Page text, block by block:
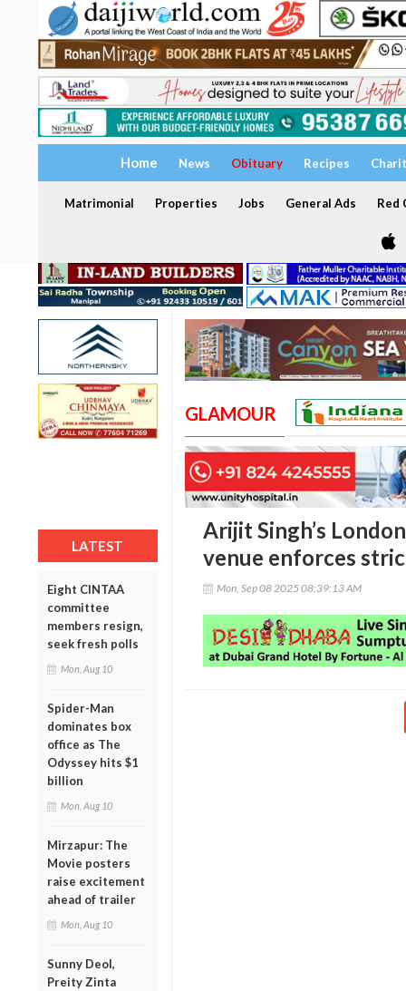
Home News Obituary Recipes
Matrimonial Properties Jobs General Ads Red
LATEST
Eight CINTAA
committee
members resign,
seek fresh polls
Mon, Aug 10
Spider-Man
dominates box
office as The
Odyssey hits $1
billion
Mon, Aug 10
Mirzapur: The
Movie posters
raise excitement
ahead of trailer
Mon, Aug 10
Sunny Deol,
Preity Zinta
GLAMOUR
Arijit Singh’s
venue enforces
Mon, Sep 08 2025 08:39:13 AM